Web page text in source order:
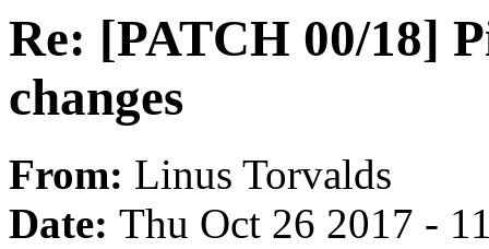
Re: [PATCH 00/18]
changes
From: Linus Torvalds
Date: Thu Oct 26 2017 -